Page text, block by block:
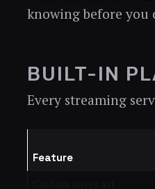
knowing before
BUILT-IN
Every streaming
Feature